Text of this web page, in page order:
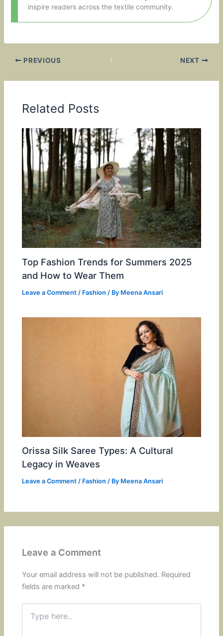
inspire readers across the textile community.
PREVIOUS NEXT
Related Posts
Top Fashion Trends for Summers 2025
and How to Wear Them
Leave a Comment / Fashion / By Meena Ansari
Orissa Silk Saree Types: A Cultural
Legacy in Weaves
Leave a Comment / Fashion / By Meena Ansari
Leave a Comment
Your email address will not be published. Required
fields are marked *
here..